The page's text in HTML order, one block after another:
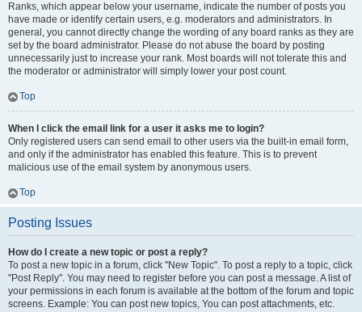
Ranks, which appear below your username, indicate the number of posts you
have made or identify certain users, e.g. moderators and administrators. In
general, you cannot directly change the wording of any board ranks as they are
set by the board administrator. Please do not abuse the board by posting
unnecessarily just to increase your rank. Most boards will not tolerate this and
the moderator or administrator will simply lower your post count.
Top
When I click the email link for a user it asks me to login?
Only registered users can send email to other users via the built-in email form,
and only if the administrator has enabled this feature. This is to prevent
malicious use of the email system by anonymous users.
Top
Posting Issues
How do I create a new topic or post a reply?
To post a new topic in a forum, click "New Topic". To post a reply to a topic, click
"Post Reply". You may need to register before you can post a message. A list of
your permissions in each forum is available at the bottom of the forum and topic
screens. Example: You can post new topics, You can post attachments, etc.